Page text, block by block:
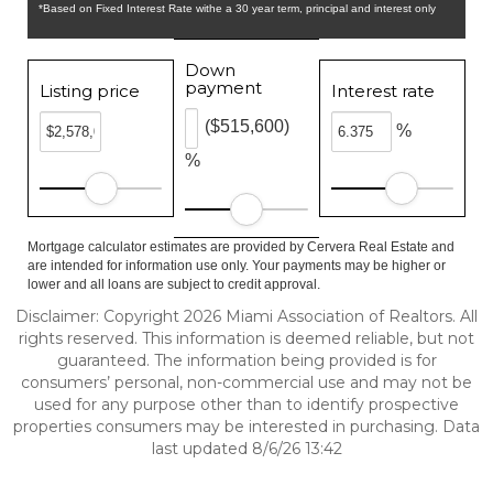
*Based on Fixed Interest Rate withe a 30 year term, principal and interest only
Listing price
Down
payment
%
($515,600)
Interest rate
%
Mortgage calculator estimates are provided by Cervera Real Estate and
are intended for information use only. Your payments may be higher or
lower and all loans are subject to credit approval.
Disclaimer: Copyright 2026 Miami Association of Realtors. All
rights reserved. This information is deemed reliable, but not
guaranteed. The information being provided is for
consumers’ personal, non-commercial use and may not be
used for any purpose other than to identify prospective
properties consumers may be interested in purchasing. Data
last updated 8/6/26 13:42